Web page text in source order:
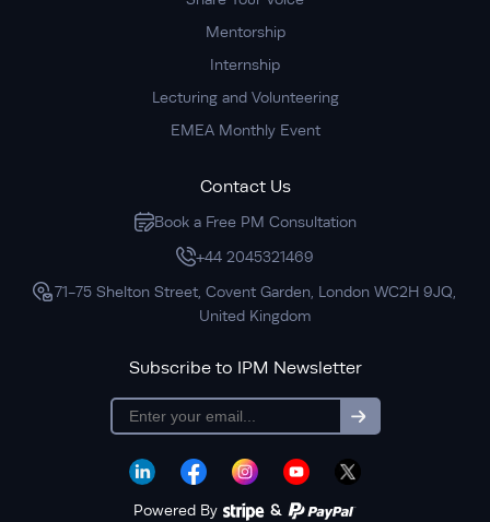
Mentorship
Internship
Lecturing and Volunteering
EMEA Monthly Event
Contact Us
Book a Free PM Consultation
+44 2045321469
71-75 Shelton Street, Covent Garden, London WC2H 9JQ,
United Kingdom
Subscribe to IPM Newsletter
subscription
Powered By &